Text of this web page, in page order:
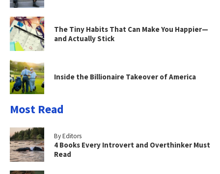
The Tiny Habits That Can Make You Happier—
and Actually Stick
Inside the Billionaire Takeover of America
Most Read
By Editors
4 Books Every Introvert and Overthinker Must
Read